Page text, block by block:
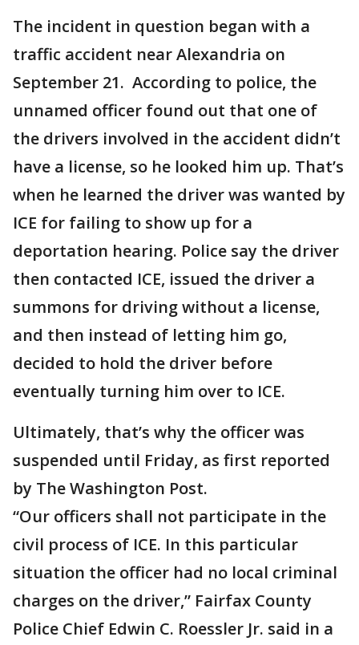
The incident in question began with a
traffic accident near Alexandria on
September 21. According to police, the
unnamed officer found out that one of
the drivers involved in the accident didn’t
have a license, so he looked him up. That’s
when he learned the driver was wanted by
ICE for failing to show up for a
deportation hearing. Police say the driver
then contacted ICE, issued the driver a
summons for driving without a license,
and then instead of letting him go,
decided to hold the driver before
eventually turning him over to ICE.
Ultimately, that’s why the officer was
suspended until Friday, as first reported
by The Washington Post.
“Our officers shall not participate in the
civil process of ICE. In this particular
situation the officer had no local criminal
charges on the driver,” Fairfax County
Police Chief Edwin C. Roessler Jr. said in a